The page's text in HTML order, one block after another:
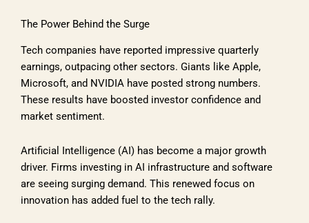
The Power Behind the Surge
Tech companies have reported impressive quarterly
earnings, outpacing other sectors. Giants like Apple,
Microsoft, and NVIDIA have posted strong numbers.
These results have boosted investor confidence and
market sentiment.
Artificial Intelligence (AI) has become a major growth
driver. Firms investing in AI infrastructure and software
are seeing surging demand. This renewed focus on
innovation has added fuel to the tech rally.